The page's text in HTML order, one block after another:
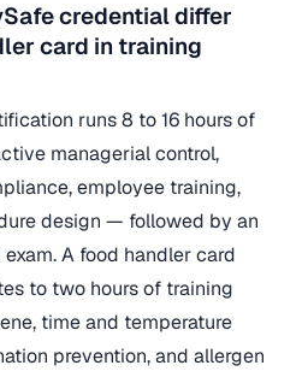
credential differ
card in training
runs 8 to 16 hours of
managerial control,
employee training,
design — followed by an
A food handler card
to two hours of training
time and temperature
prevention, and allergen